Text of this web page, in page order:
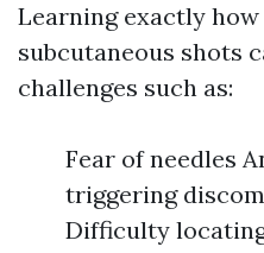
Learning exactly
subcutaneous shots
challenges such as:
Fear of needles
triggering
Difficulty